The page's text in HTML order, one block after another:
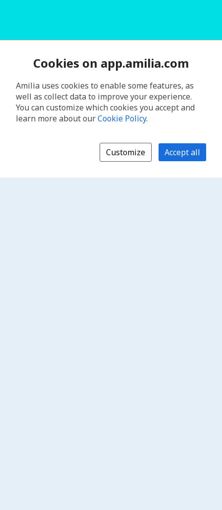
Cookies on app.amilia.com
Amilia uses cookies to enable some features, as
well as collect data to improve your experience.
You can customize which cookies you accept and
learn more about ourCookie Policy.
Customize Accept all